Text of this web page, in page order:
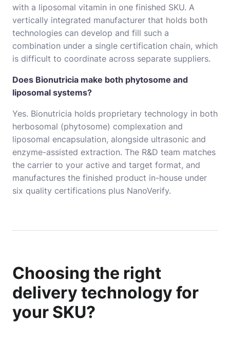
with a liposomal vitamin in one finished SKU. A
vertically integrated manufacturer that holds both
technologies can develop and fill such a
combination under a single certification chain, which
is difficult to coordinate across separate suppliers.
Does Bionutricia make both phytosome and
liposomal systems?
Yes. Bionutricia holds proprietary technology in both
herbosomal (phytosome) complexation and
liposomal encapsulation, alongside ultrasonic and
enzyme-assisted extraction. The R&D team matches
the carrier to your active and target format, and
manufactures the finished product in-house under
six quality certifications plus NanoVerify.
Choosing the right
delivery technology for
your SKU?